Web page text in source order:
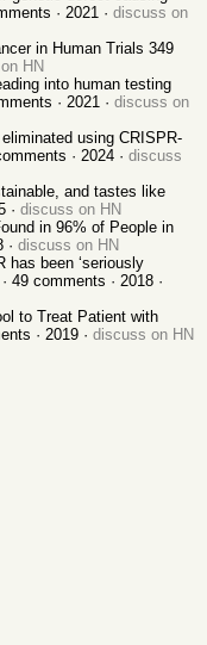
· 2021 · discuss on
in Human Trials 349
HN
into human testing
· 2021 · discuss on
using CRISPR-
· 2024 · discuss
and tastes like
· discuss on HN
in 96% of People in
· discuss on HN
has been ‘seriously
49 comments · 2018 ·
to Treat Patient with
· 2019 · discuss on HN